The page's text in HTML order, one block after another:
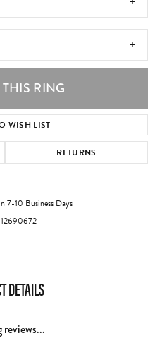
RING
WISH LIST
RETURNS
7-10 Business Days
12690672
DETAILS
reviews...